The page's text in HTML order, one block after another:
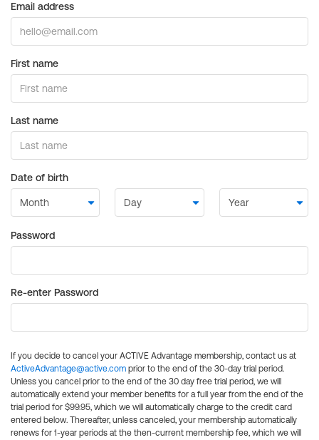
Email address
First name
Last name
Date of birth
Password
Re-enter Password
If you decide to cancel your ACTIVE Advantage membership, contact us at
ActiveAdvantage@active.com prior to the end of the 30-day trial period.
Unless you cancel prior to the end of the 30 day free trial period, we will
automatically extend your member benefits for a full year from the end of the
trial period for $99.95, which we will automatically charge to the credit card
entered below. Thereafter, unless canceled, your membership automatically
renews for 1-year periods at the then-current membership fee, which we will